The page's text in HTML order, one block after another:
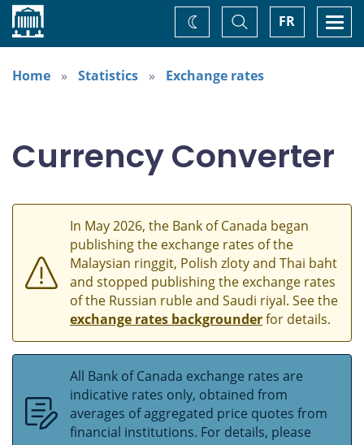
Home FR
Toggle
Search
Change
theme
Home
Statistics Exchange rates
Currency Converter
In May 2026, the Bank of Canada began
publishing the exchange rates of the
Malaysian ringgit, Polish zloty and Thai baht
and stopped publishing the exchange rates
of the Russian ruble and Saudi riyal. See the
exchange rates backgrounderfor details.
All Bank of Canada exchange rates are
indicative rates only, obtained from
averages of aggregated price quotes from
financial institutions. For details, please